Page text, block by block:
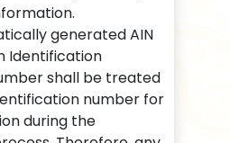
generated AIN
Identification
shall be treated
number for
during the